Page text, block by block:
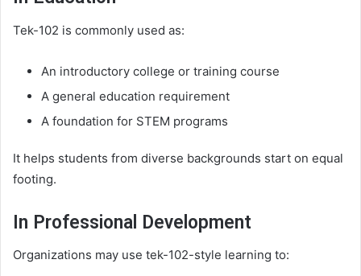
Tek-102 is commonly used as:
An introductory college or training course
A general education requirement
A foundation for STEM programs
It helps students from diverse backgrounds start on equal
footing.
In Professional Development
Organizations may use tek-102-style learning to: